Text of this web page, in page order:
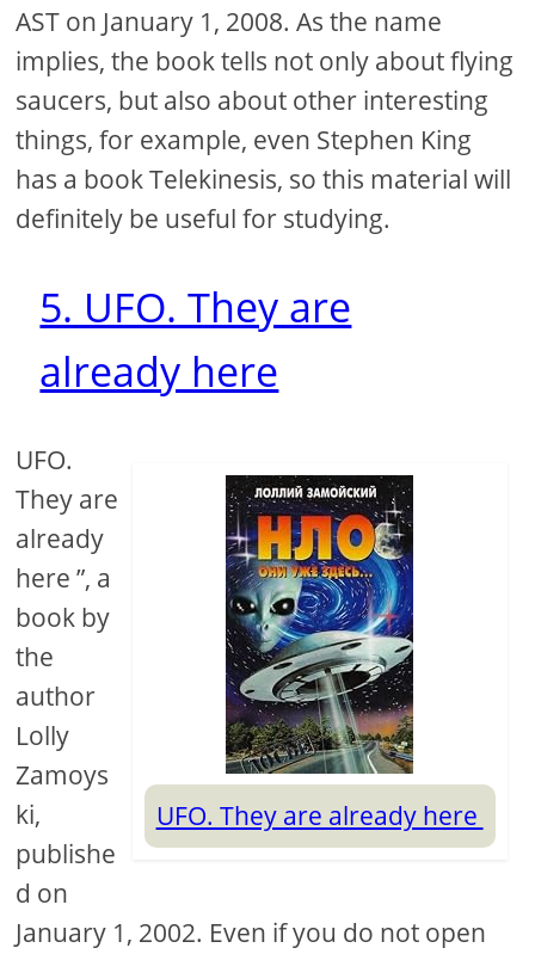
AST on January 1, 2008. As the name
implies, the book tells not only about flying
saucers, but also about other interesting
things, for example, even Stephen King
has a book Telekinesis, so this material will
definitely be useful for studying.
5. UFO. They are
already here
UFO. They are already here
UFO.
They are
already
here ”, a
book by
the
author
Lolly
Zamoys
ki,
publishe
d on
January 1, 2002. Even if you do not open